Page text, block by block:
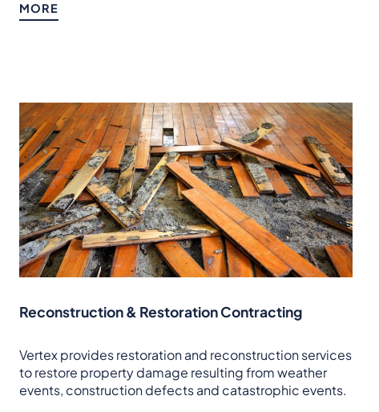
MORE
Reconstruction & Restoration Contracting
Vertex provides restoration and reconstruction services
to restore property damage resulting from weather
events, construction defects and catastrophic events.